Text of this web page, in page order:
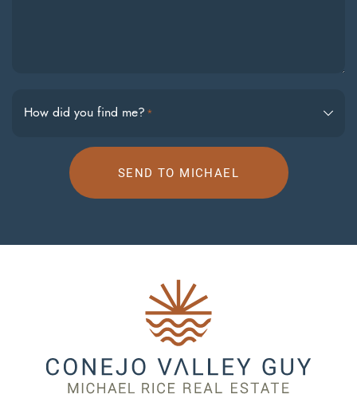
How did you find me? *
SEND TO MICHAEL